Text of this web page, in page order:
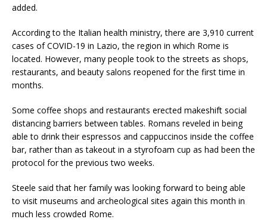
added.
According to the Italian health ministry, there are 3,910 current
cases of COVID-19 in Lazio, the region in which Rome is
located. However, many people took to the streets as shops,
restaurants, and beauty salons reopened for the first time in
months.
Some coffee shops and restaurants erected makeshift social
distancing barriers between tables. Romans reveled in being
able to drink their espressos and cappuccinos inside the coffee
bar, rather than as takeout in a styrofoam cup as had been the
protocol for the previous two weeks.
Steele said that her family was looking forward to being able
to visit museums and archeological sites again this month in
much less crowded Rome.